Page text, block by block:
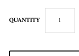
QUANTITY